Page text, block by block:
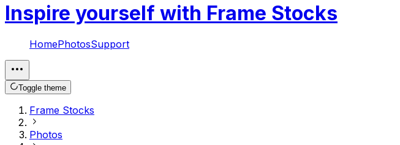
Inspire yourself with Frame Stocks
HomePhotosSupport
Toggle theme
Frame Stocks
Photos